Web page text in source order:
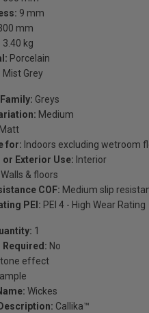
9 mm
mm
3.40 kg
Porcelain
Mist Grey
Greys
Medium
Matt
for: Indoors excluding wetroom
or Exterior Use: Interior
Walls & floors
COF: Medium slip
PEI: PEI 4 - High Wear Rating
1
Required: No
effect
Wickes
Callika™